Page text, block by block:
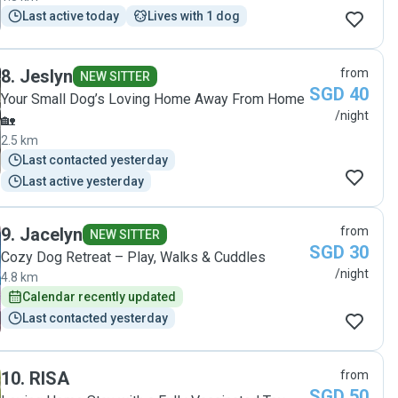
such good care of her!"
Last active today
Lives with 1 dog
8. Jeslyn NEW SITTER
Your Small Dog’s Loving Home Away From Home
🏡
2.5 km
Last contacted yesterday
Last active yesterday
from
SGD 40
/night
9. Jacelyn NEW SITTER
Cozy Dog Retreat – Play, Walks & Cuddles
4.8 km
Calendar recently updated
Last contacted yesterday
from
SGD 30
/night
10. RISA from